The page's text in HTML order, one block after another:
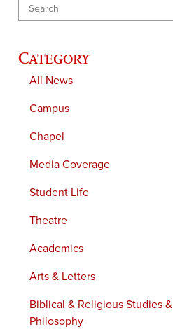
Category
All News
Campus
Chapel
Media Coverage
Student Life
Theatre
Academics
Arts & Letters
Biblical & Religious Studies &
Philosophy